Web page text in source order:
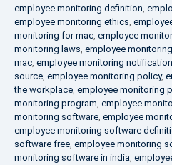
employee monitoring definition,
employee monitoring ethics,
monitoring for mac, employee
monitoring laws, employee
mac, employee monitoring notification
source, employee monitoring policy,
the workplace, employee monitoring
monitoring program, employee
monitoring software, employee
employee monitoring software
software free, employee monitoring
monitoring software in india,